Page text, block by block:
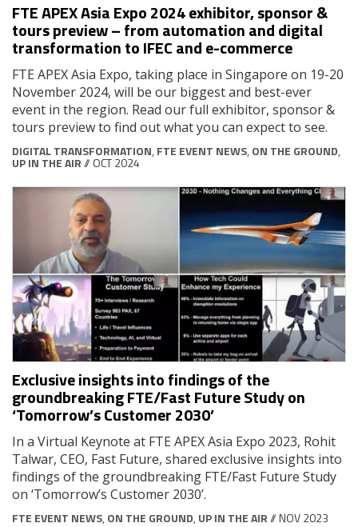
FTE APEX Asia Expo 2024 exhibitor, sponsor &
tours preview – from automation and digital
transformation to IFEC and e-commerce
FTE APEX Asia Expo, taking place in Singapore on 19-20
November 2024, will be our biggest and best-ever
event in the region. Read our full exhibitor, sponsor &
tours preview to find out what you can expect to see.
DIGITAL TRANSFORMATION, FTE EVENT NEWS, ON THE GROUND,
UP IN THE AIR// OCT 2024
Exclusive insights into findings of the
groundbreaking FTE/Fast Future Study on
‘Tomorrow’s Customer 2030’
In a Virtual Keynote at FTE APEX Asia Expo 2023, Rohit
Talwar, CEO, Fast Future, shared exclusive insights into
findings of the groundbreaking FTE/Fast Future Study
on ‘Tomorrow’s Customer 2030’.
FTE EVENT NEWS, ON THE GROUND, UP IN THE AIR// NOV 2023